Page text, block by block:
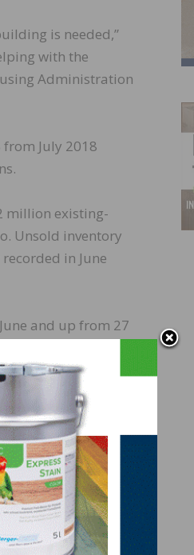
is needed,”
with the
Administration
July 2018
million existing-
Unsold inventory
in June
and up from 27
than a month.
conventional,
commitment rate
economic
or even lower
by